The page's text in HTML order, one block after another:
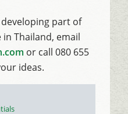
part of
Thailand, email
or call 080 655
ideas.